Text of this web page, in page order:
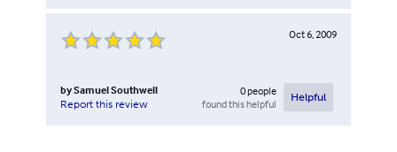
Oct 6, 2009
bySamuel Southwell
Report this review
0people
found this helpful
Helpful